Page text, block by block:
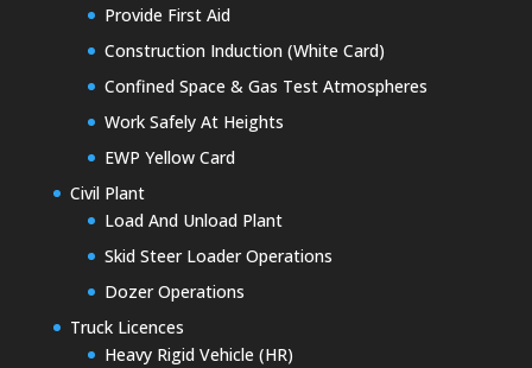
Provide First Aid
Construction Induction (White Card)
Confined Space & Gas Test Atmospheres
Work Safely At Heights
EWP Yellow Card
Civil Plant
Load And Unload Plant
Skid Steer Loader Operations
Dozer Operations
Truck Licences
Heavy Rigid Vehicle (HR)